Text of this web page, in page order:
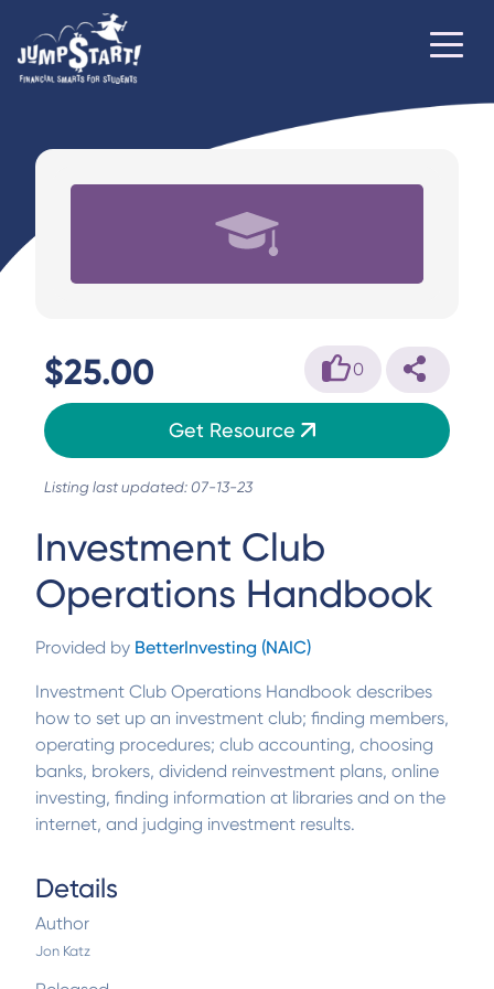
$25.00 0
Get Resource
Listing last updated: 07-13-23
Investment Club
Operations Handbook
Provided by BetterInvesting (NAIC)
Investment Club Operations Handbook describes
how to set up an investment club; finding members,
operating procedures; club accounting, choosing
banks, brokers, dividend reinvestment plans, online
investing, finding information at libraries and on the
internet, and judging investment results.
Details
Author
Jon Katz